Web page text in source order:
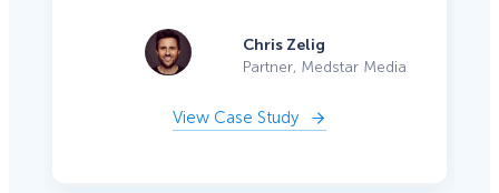
Chris Zelig
Partner, Medstar Media
View Case Study